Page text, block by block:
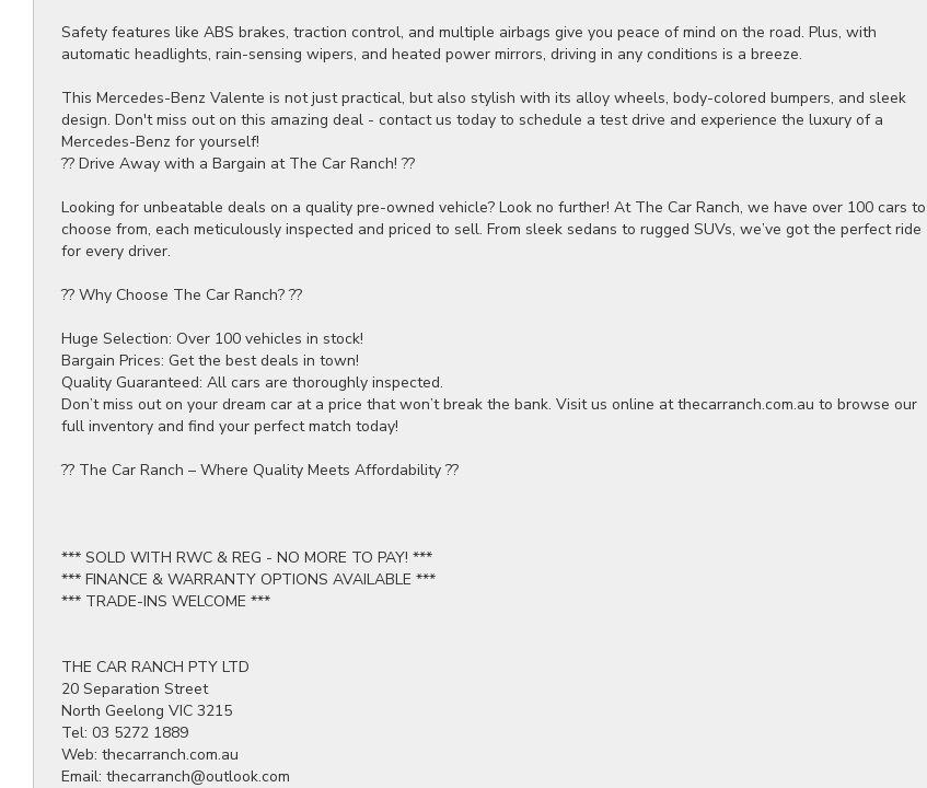
Safety features like ABS brakes, traction control, and multiple airbags give you peace of mind on the road. Plus, with
automatic headlights, rain-sensing wipers, and heated power mirrors, driving in any conditions is a breeze.
This Mercedes-Benz Valente is not just practical, but also stylish with its alloy wheels, body-colored bumpers, and sleek
design. Don't miss out on this amazing deal - contact us today to schedule a test drive and experience the luxury of a
Mercedes-Benz for yourself!
?? Drive Away with a Bargain at The Car Ranch! ??
Looking for unbeatable deals on a quality pre-owned vehicle? Look no further! At The Car Ranch, we have over 100 cars to
choose from, each meticulously inspected and priced to sell. From sleek sedans to rugged SUVs, we’ve got the perfect ride
for every driver.
?? Why Choose The Car Ranch? ??
Huge Selection: Over 100 vehicles in stock!
Bargain Prices: Get the best deals in town!
Quality Guaranteed: All cars are thoroughly inspected.
Don’t miss out on your dream car at a price that won’t break the bank. Visit us online at thecarranch.com.au to browse our
full inventory and find your perfect match today!
?? The Car Ranch – Where Quality Meets Affordability ??
*** SOLD WITH RWC & REG - NO MORE TO PAY! ***
*** FINANCE & WARRANTY OPTIONS AVAILABLE ***
*** TRADE-INS WELCOME ***
THE CAR RANCH PTY LTD
20 Separation Street
North Geelong VIC 3215
Tel: 03 5272 1889
Web: thecarranch.com.au
Email: thecarranch@outlook.com